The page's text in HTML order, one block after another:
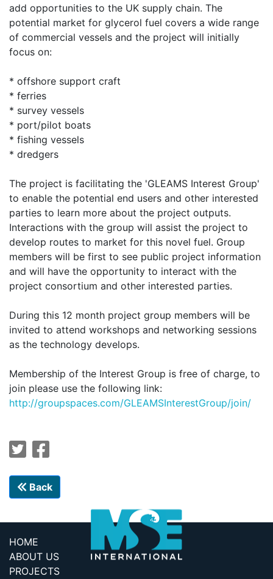
add opportunities to the UK supply chain. The
potential market for glycerol fuel covers a wide range
of commercial vessels and the project will initially
focus on:
* offshore support craft
* ferries
* survey vessels
* port/pilot boats
* fishing vessels
* dredgers
The project is facilitating the 'GLEAMS Interest Group'
to enable the potential end users and other interested
parties to learn more about the project outputs.
Interactions with the group will assist the project to
develop routes to market for this novel fuel. Group
members will be first to see public project information
and will have the opportunity to interact with the
project consortium and other interested parties.
During this 12 month project group members will be
invited to attend workshops and networking sessions
as the technology develops.
Membership of the Interest Group is free of charge, to
join please use the following link:
http://groupspaces.com/GLEAMSInterestGroup/join/
Back
HOME
ABOUT US
PROJECTS